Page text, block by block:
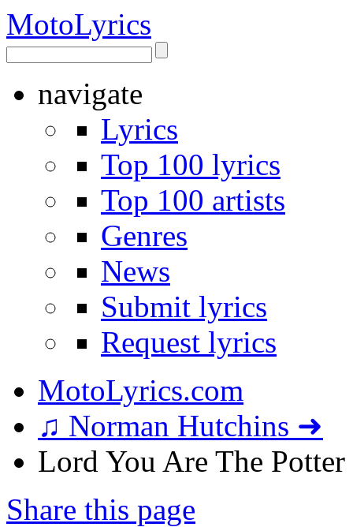
MotoLyrics
navigate
Lyrics
Top 100 lyrics
Top 100 artists
Genres
News
Submit lyrics
Request lyrics
MotoLyrics.com
♫ Norman Hutchins ➜
Lord You Are The
Share this page